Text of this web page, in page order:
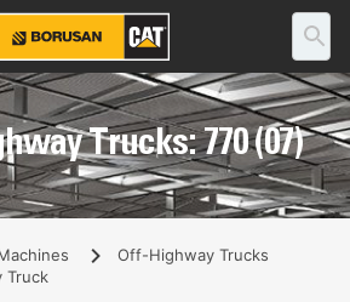
Trucks: 770 (07)
Off-Highway Trucks
Truck